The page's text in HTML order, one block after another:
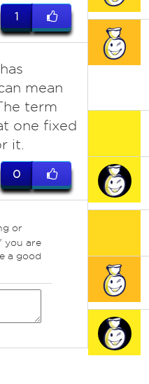
1
mean
term
one fixed
it.
0
or
you are
a good